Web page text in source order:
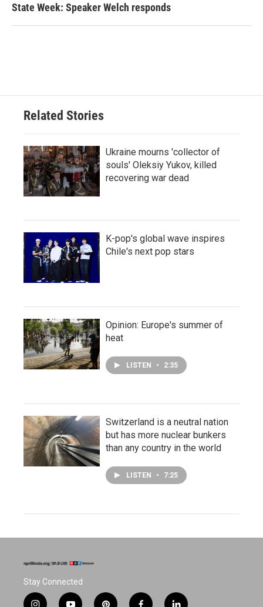
State Week: Speaker Welch responds
Related Stories
Ukraine mourns 'collector of
souls' Oleksiy Yukov, killed
recovering war dead
K-pop's global wave inspires
Chile's next pop stars
Opinion: Europe's summer of
heat
LISTEN • 2:35
Switzerland is a neutral nation
but has more nuclear bunkers
than any country in the world
LISTEN • 7:25
Stay Connected